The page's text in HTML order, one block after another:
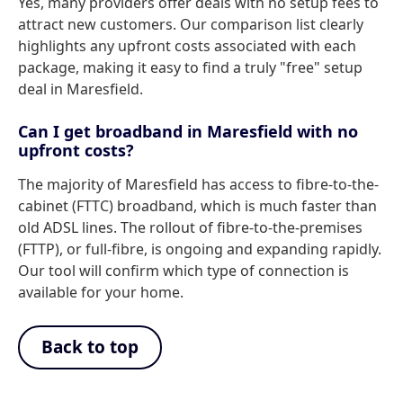
attract new customers. Our comparison list clearly
highlights any upfront costs associated with each
package, making it easy to find a truly "free" setup
deal in Maresfield.
Can I get broadband in Maresfield with no
upfront costs?
The majority of Maresfield has access to fibre-to-the-
cabinet (FTTC) broadband, which is much faster than
old ADSL lines. The rollout of fibre-to-the-premises
(FTTP), or full-fibre, is ongoing and expanding rapidly.
Our tool will confirm which type of connection is
available for your home.
Back to top